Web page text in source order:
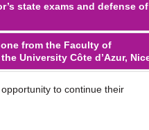
state exams and defense of
from the Faculty of
University Côte d’Azur,
to continue their